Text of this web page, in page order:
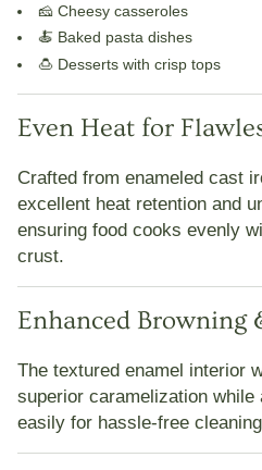
🧀 Cheesy casseroles
🍝 Baked pasta dishes
🍮 Desserts with crisp tops
Even Heat for
Crafted from enameled cast
excellent heat retention and
ensuring food cooks evenly
crust.
Enhanced Browning
The textured enamel interior
superior caramelization while
easily for hassle-free cleaning